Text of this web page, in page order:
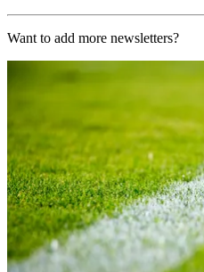
Want to add more newsletters?